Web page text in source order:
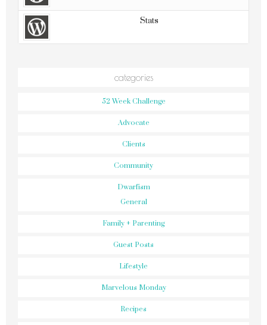
Stats
categories
52 Week Challenge
Advocate
Clients
Community
Dwarfism
General
Family + Parenting
Guest Posts
Lifestyle
Marvelous Monday
Recipes